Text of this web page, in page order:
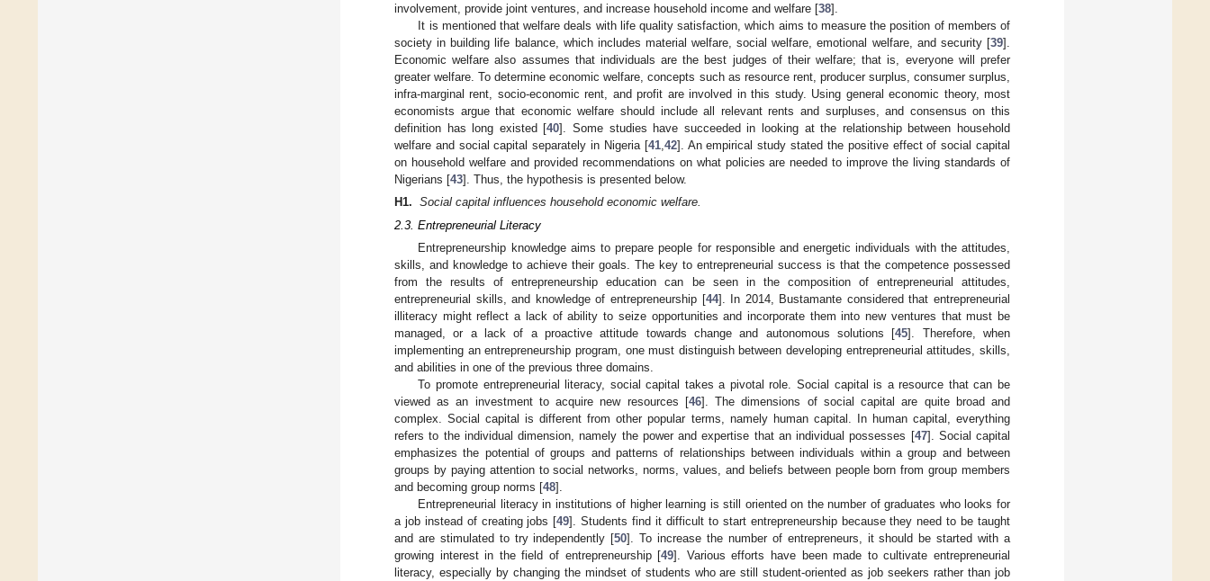
involvement, provide joint ventures, and increase household income and welfare [38].
It is mentioned that welfare deals with life quality satisfaction, which aims to measure the position of members of
society in building life balance, which includes material welfare, social welfare, emotional welfare, and security [39].
Economic welfare also assumes that individuals are the best judges of their welfare; that is, everyone will prefer
greater welfare. To determine economic welfare, concepts such as resource rent, producer surplus, consumer surplus,
infra-marginal rent, socio-economic rent, and profit are involved in this study. Using general economic theory, most
economists argue that economic welfare should include all relevant rents and surpluses, and consensus on this
definition has long existed [40]. Some studies have succeeded in looking at the relationship between household
welfare and social capital separately in Nigeria [41, 42]. An empirical study stated the positive effect of social capital
on household welfare and provided recommendations on what policies are needed to improve the living standards of
Nigerians [43]. Thus, the hypothesis is presented below.
H1. Social capital influences household economic welfare.
2.3. Entrepreneurial Literacy
Entrepreneurship knowledge aims to prepare people for responsible and energetic individuals with the attitudes,
skills, and knowledge to achieve their goals. The key to entrepreneurial success is that the competence possessed
from the results of entrepreneurship education can be seen in the composition of entrepreneurial attitudes,
entrepreneurial skills, and knowledge of entrepreneurship [44]. In 2014, Bustamante considered that entrepreneurial
illiteracy might reflect a lack of ability to seize opportunities and incorporate them into new ventures that must be
managed, or a lack of a proactive attitude towards change and autonomous solutions [45]. Therefore, when
implementing an entrepreneurship program, one must distinguish between developing entrepreneurial attitudes, skills,
and abilities in one of the previous three domains.
To promote entrepreneurial literacy, social capital takes a pivotal role. Social capital is a resource that can be
viewed as an investment to acquire new resources [46]. The dimensions of social capital are quite broad and
complex. Social capital is different from other popular terms, namely human capital. In human capital, everything
refers to the individual dimension, namely the power and expertise that an individual possesses [47]. Social capital
emphasizes the potential of groups and patterns of relationships between individuals within a group and between
groups by paying attention to social networks, norms, values, and beliefs between people born from group members
and becoming group norms [48].
Entrepreneurial literacy in institutions of higher learning is still oriented on the number of graduates who looks for
a job instead of creating jobs [49]. Students find it difficult to start entrepreneurship because they need to be taught
and are stimulated to try independently [50]. To increase the number of entrepreneurs, it should be started with a
growing interest in the field of entrepreneurship [49]. Various efforts have been made to cultivate entrepreneurial
literacy, especially by changing the mindset of students who are still student-oriented as job seekers rather than job